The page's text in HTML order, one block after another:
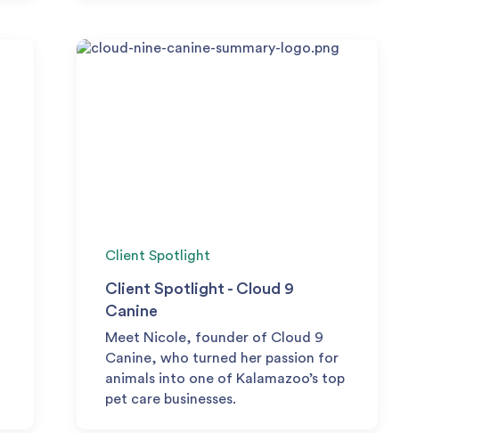
Client Spotlight
Client Spotlight - Cloud 9
Canine
Meet Nicole, founder of Cloud 9
Canine, who turned her passion for
animals into one of Kalamazoo’s top
pet care businesses.